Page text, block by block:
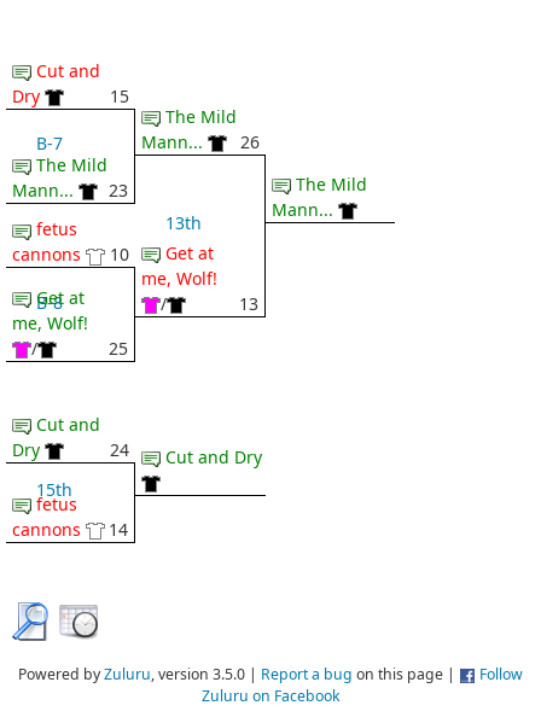
Cut and
Dry
15
B-7
The Mild
Mann...
23
fetus
cannons
10
B-8
Get at
me, Wolf!
/
25
The Mild
Mann...
26
13th
Get at
me, Wolf!
/
13
The Mild
Mann...
Cut and
Dry
24
15th
fetus
cannons
14
Cut and Dry
Powered byZuluru, version 3.5.0 | Report a bug on this page |
Follow
Zuluru on Facebook